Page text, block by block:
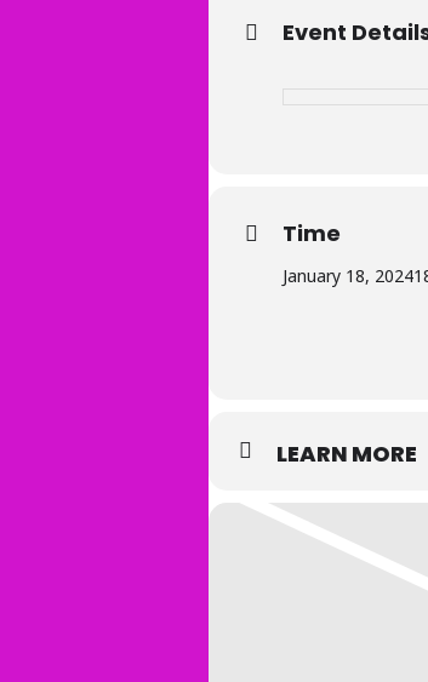
Event
Time
January 18, 2024
LEARN MORE